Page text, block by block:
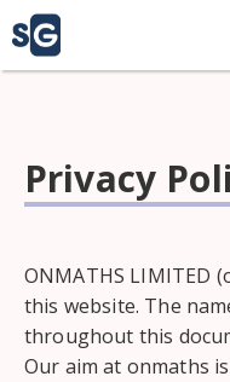
Privacy
ONMATHS LIMITED
this website. The
throughout this
Our aim at onmaths